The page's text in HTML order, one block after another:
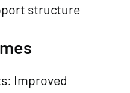
structure
Improved